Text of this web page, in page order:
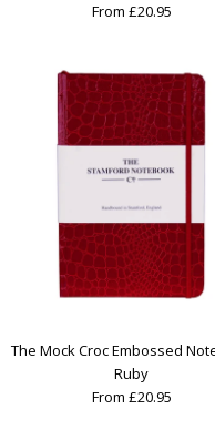
From £20.95
The Mock Croc Embossed
Ruby
From £20.95